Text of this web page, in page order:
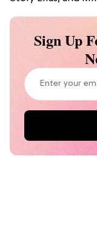
Sign Up